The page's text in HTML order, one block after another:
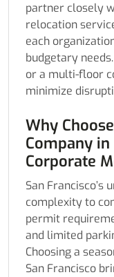
partner closely
relocation
each
budgetary
or a multi-floor
minimize
Why
Company
Corporate
San
complexity to
permit
and limited
Choosing a
San Francisco